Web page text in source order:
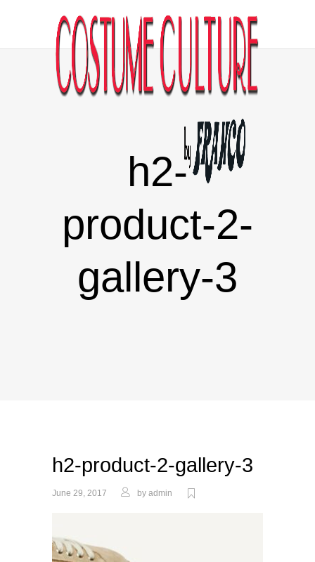
h2-
product-2-
gallery-3
h2-product-2-gallery-3
June 29, 2017 by admin